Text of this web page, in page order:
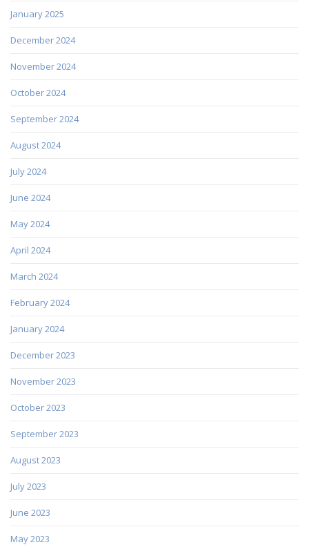
January 2025
December 2024
November 2024
October 2024
September 2024
August 2024
July 2024
June 2024
May 2024
April 2024
March 2024
February 2024
January 2024
December 2023
November 2023
October 2023
September 2023
August 2023
July 2023
June 2023
May 2023